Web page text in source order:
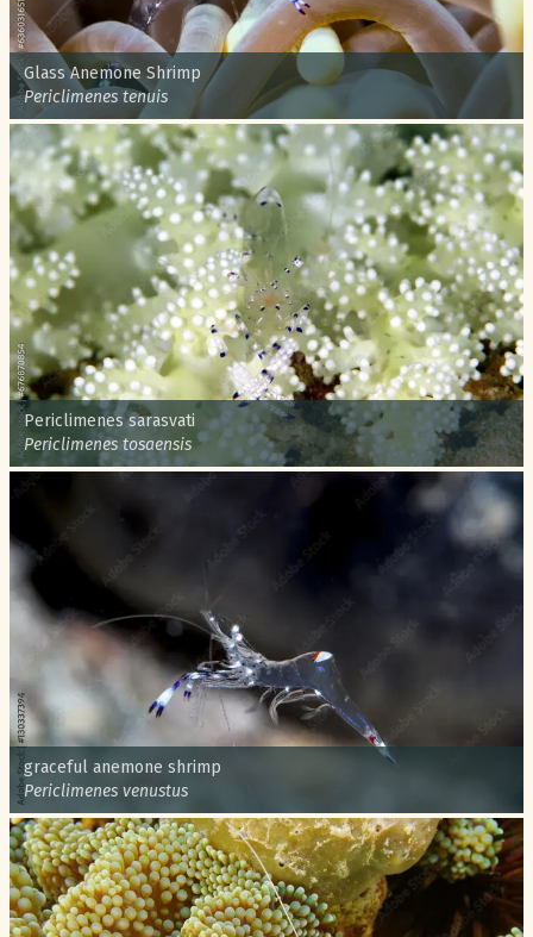
Common name:
Glass Anemone Shrimp
Scientific name:
Periclimenes tenuis
Common name:
Periclimenes sarasvati
Scientific name:
Periclimenes tosaensis
Common name:
graceful anemone shrimp
Scientific name:
Periclimenes venustus